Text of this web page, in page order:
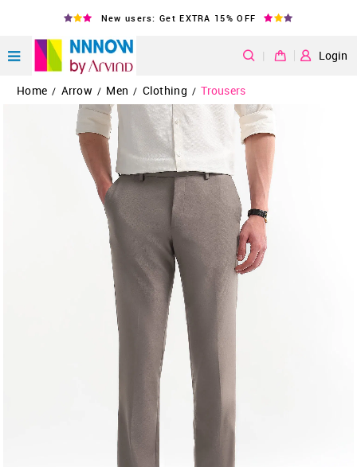
New users: Get EXTRA 15% OFF
| Login
Home / Arrow / Men / Clothing / Trousers